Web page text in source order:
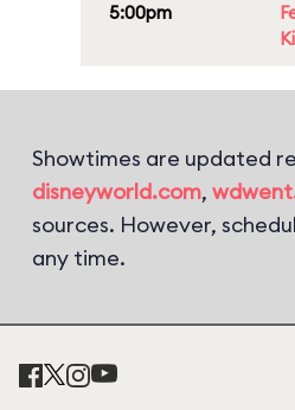
5:00pm
Showtimes are updated
disneyworld.com,
sources. However,
any time.